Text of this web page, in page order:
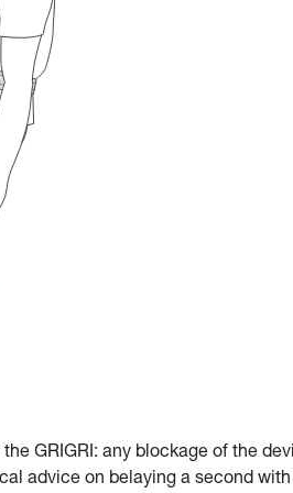
GRIGRI: any blockage of the
advice on belaying a second with